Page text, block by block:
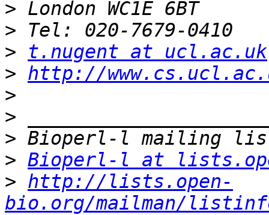
>
>
>
t.nugent at ucl.ac.uk
> http://
>
>
>
> Bioperl-l at
> http://lists.open-
bio.org/mailman/